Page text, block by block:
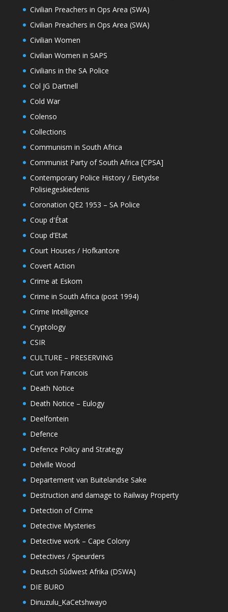
Civilian Preachers in Ops Area (SWA)
Civilian Preachers in Ops Area (SWA)
Civilian Women
Civilian Women in SAPS
Civilians in the SA Police
Col JG Dartnell
Cold War
Colenso
Collections
Communism in South Africa
Communist Party of South Africa [CPSA]
Contemporary Police History / Eietydse
Polisiegeskiedenis
Coronation QE2 1953 – SA Police
Coup d'État
Coup d’Etat
Court Houses / Hofkantore
Covert Action
Crime at Eskom
Crime in South Africa (post 1994)
Crime Intelligence
Cryptology
CSIR
CULTURE – PRESERVING
Curt von Francois
Death Notice
Death Notice – Eulogy
Deelfontein
Defence
Defence Policy and Strategy
Delville Wood
Departement van Buitelandse Sake
Destruction and damage to Railway Property
Detection of Crime
Detective Mysteries
Detective work – Cape Colony
Detectives / Speurders
Deutsch Sûdwest Afrika (DSWA)
DIE BURO
Dinuzulu_KaCetshwayo